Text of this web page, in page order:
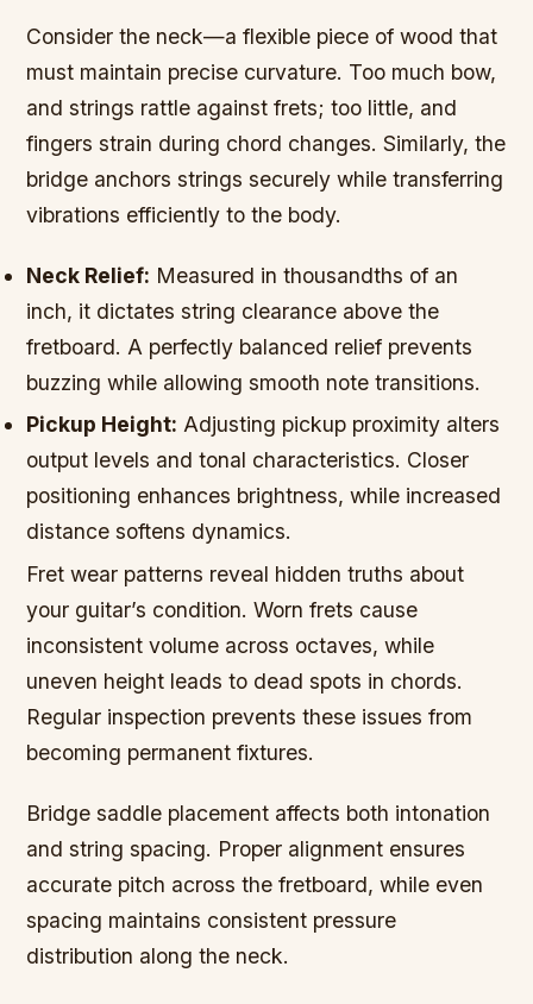
Consider the neck—a flexible piece of wood that
must maintain precise curvature. Too much bow,
and strings rattle against frets; too little, and
fingers strain during chord changes. Similarly, the
bridge anchors strings securely while transferring
vibrations efficiently to the body.
Neck Relief: Measured in thousandths of an
inch, it dictates string clearance above the
fretboard. A perfectly balanced relief prevents
buzzing while allowing smooth note transitions.
Pickup Height: Adjusting pickup proximity alters
output levels and tonal characteristics. Closer
positioning enhances brightness, while increased
distance softens dynamics.
Fret wear patterns reveal hidden truths about
your guitar’s condition. Worn frets cause
inconsistent volume across octaves, while
uneven height leads to dead spots in chords.
Regular inspection prevents these issues from
becoming permanent fixtures.
Bridge saddle placement affects both intonation
and string spacing. Proper alignment ensures
accurate pitch across the fretboard, while even
spacing maintains consistent pressure
distribution along the neck.